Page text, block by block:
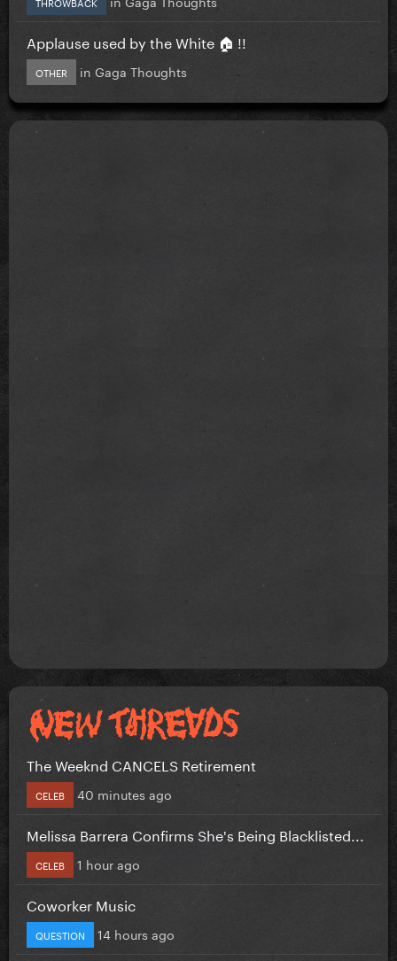
Applause used by the White 🏠 !!
OTHER in Gaga Thoughts
The Weeknd CANCELS Retirement
CELEB 40 minutes ago
Melissa Barrera Confirms She's Being Blacklisted...
CELEB 1 hour ago
Coworker Music
QUESTION 14 hours ago